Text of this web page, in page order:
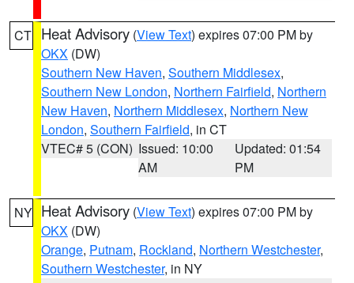
CT Heat Advisory (View Text) expires 07:00 PM by
OKX (DW)
Southern New Haven, Southern Middlesex,
Southern New London, Northern Fairfield, Northern
New Haven, Northern Middlesex, Northern New
London, Southern Fairfield, in CT
VTEC# 5 (CON) Issued: 10:00
AM
Updated: 01:54
PM
NY Heat Advisory (View Text) expires 07:00 PM by
OKX (DW)
Orange, Putnam, Rockland, Northern Westchester,
Southern Westchester, in NY